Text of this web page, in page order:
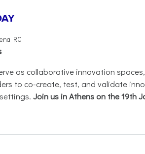
RC
as collaborative innovation
to co-create, test, and validate
Join us in Athens on the 19th